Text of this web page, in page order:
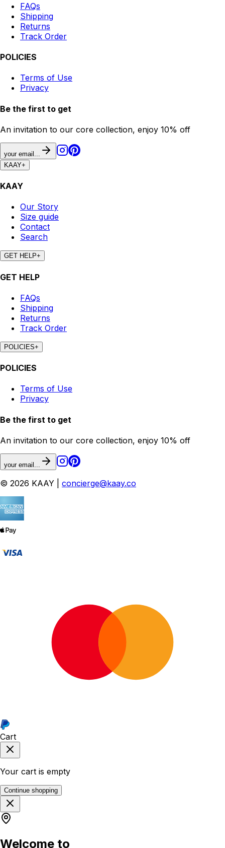
FAQs
Shipping
Returns
Track Order
POLICIES
Terms of Use
Privacy
Be the first to get
An invitation to our core collection, enjoy 10% off
your email...
KAAY+
KAAY
Our Story
Size guide
Contact
Search
GET HELP+
GET HELP
FAQs
Shipping
Returns
Track Order
POLICIES+
POLICIES
Terms of Use
Privacy
Be the first to get
An invitation to our core collection, enjoy 10% off
your email...
© 2026 KAAY | concierge@kaay.co
Cart
Your cart is empty
Continue shopping
Welcome to